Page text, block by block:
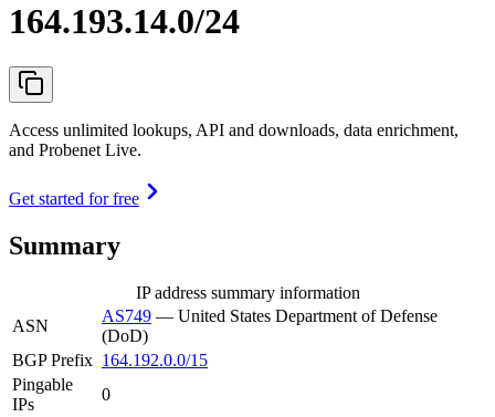
164.193.14.0/24
Access unlimited lookups, API and downloads, data enrichment,
and Probenet Live.
Get started for free
Summary
IP address summary information
ASN
AS749 — United States Department of Defense
(DoD)
BGP Prefix 164.192.0.0/15
Pingable
IPs
0